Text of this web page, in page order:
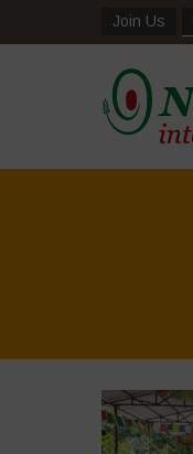
Join Us